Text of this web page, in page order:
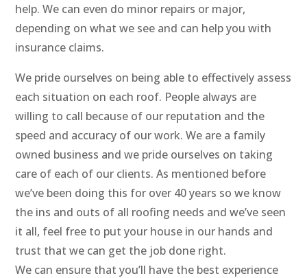
help. We can even do minor repairs or major,
depending on what we see and can help you with
insurance claims.
We pride ourselves on being able to effectively assess
each situation on each roof. People always are
willing to call because of our reputation and the
speed and accuracy of our work. We are a family
owned business and we pride ourselves on taking
care of each of our clients. As mentioned before
we’ve been doing this for over 40 years so we know
the ins and outs of all roofing needs and we’ve seen
it all, feel free to put your house in our hands and
trust that we can get the job done right.
We can ensure that you’ll have the best experience